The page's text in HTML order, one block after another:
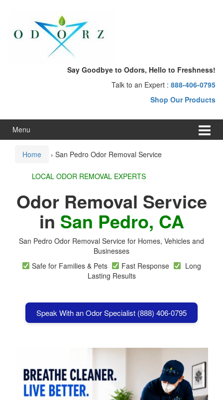
menu
Say Goodbye to Odors, Hello to Freshness!
Talk to an Expert : 888-406-0795
Shop Our Products
Menu
Home › San Pedro Odor Removal Service
LOCAL ODOR REMOVAL EXPERTS
Odor Removal Service
in San Pedro, CA
San Pedro Odor Removal Service for Homes, Vehicles and
Businesses
Safe for Families & Pets
Fast Response
Long
Lasting Results
Speak With an Odor Specialist (888) 406-0795